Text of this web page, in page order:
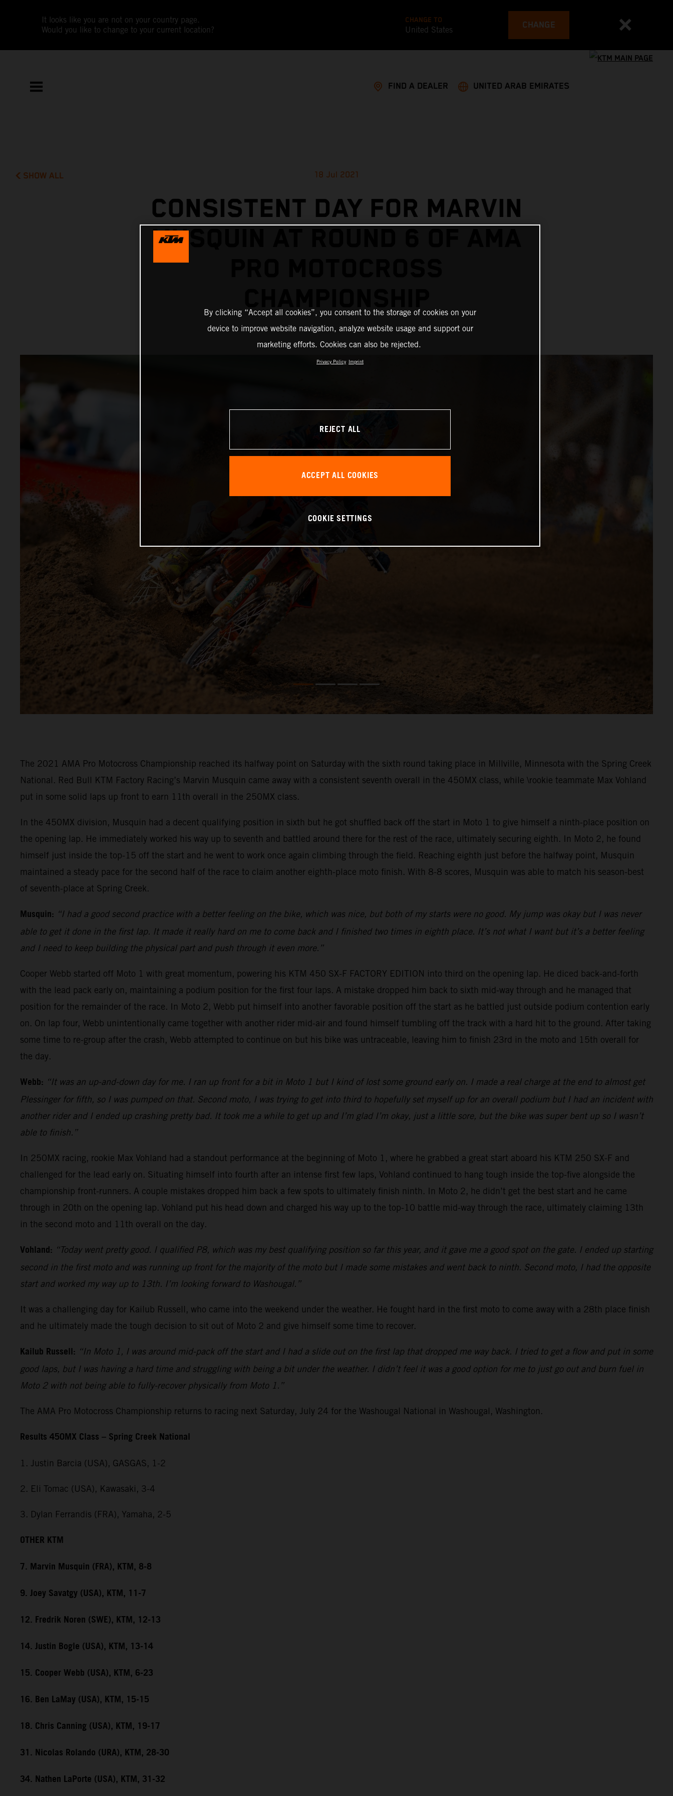
It looks like you are not on your country page.
Would you like to change to your current location?
CHANGE TO
United States CHANGE
FIND A DEALER UNITED ARAB EMIRATES
SHOW ALL 18 Jul 2021
CONSISTENT DAY FOR MARVIN
MUSQUIN AT ROUND 6 OF AMA
The 2021 AMA Pro Motocross Championship reached its halfway point on Saturday with the sixth round taking place in Millville, Minnesota with the Spring Creek
National. Red Bull KTM Factory Racing’s Marvin Musquin came away with a consistent seventh overall in the 450MX class, while \rookie teammate Max Vohland
put in some solid laps up front to earn 11th overall in the 250MX class.
In the 450MX division, Musquin had a decent qualifying position in sixth but he got shuffled back off the start in Moto 1 to give himself a ninth-place position on
the opening lap. He immediately worked his way up to seventh and battled around there for the rest of the race, ultimately securing eighth. In Moto 2, he found
himself just inside the top-15 off the start and he went to work once again climbing through the field. Reaching eighth just before the halfway point, Musquin
maintained a steady pace for the second half of the race to claim another eighth-place moto finish. With 8-8 scores, Musquin was able to match his season-best
of seventh-place at Spring Creek.
Musquin: “I had a good second practice with a better feeling on the bike, which was nice, but both of my starts were no good. My jump was okay but I was never
able to get it done in the first lap. It made it really hard on me to come back and I finished two times in eighth place. It’s not what I want but it’s a better feeling
and I need to keep building the physical part and push through it even more.”
Cooper Webb started off Moto 1 with great momentum, powering his KTM 450 SX-F FACTORY EDITION into third on the opening lap. He diced back-and-forth
with the lead pack early on, maintaining a podium position for the first four laps. A mistake dropped him back to sixth mid-way through and he managed that
position for the remainder of the race. In Moto 2, Webb put himself into another favorable position off the start as he battled just outside podium contention early
on. On lap four, Webb unintentionally came together with another rider mid-air and found himself tumbling off the track with a hard hit to the ground. After taking
some time to re-group after the crash, Webb attempted to continue on but his bike was untraceable, leaving him to finish 23rd in the moto and 15th overall for
the day.
Webb: “It was an up-and-down day for me. I ran up front for a bit in Moto 1 but I kind of lost some ground early on. I made a real charge at the end to almost get
Plessinger for fifth, so I was pumped on that. Second moto, I was trying to get into third to hopefully set myself up for an overall podium but I had an incident with
another rider and I ended up crashing pretty bad. It took me a while to get up and I’m glad I’m okay, just a little sore, but the bike was super bent up so I wasn’t
able to finish.”
In 250MX racing, rookie Max Vohland had a standout performance at the beginning of Moto 1, where he grabbed a great start aboard his KTM 250 SX-F and
challenged for the lead early on. Situating himself into fourth after an intense first few laps, Vohland continued to hang tough inside the top-five alongside the
championship front-runners. A couple mistakes dropped him back a few spots to ultimately finish ninth. In Moto 2, he didn’t get the best start and he came
through in 20th on the opening lap. Vohland put his head down and charged his way up to the top-10 battle mid-way through the race, ultimately claiming 13th
in the second moto and 11th overall on the day.
Vohland: “Today went pretty good. I qualified P8, which was my best qualifying position so far this year, and it gave me a good spot on the gate. I ended up starting
second in the first moto and was running up front for the majority of the moto but I made some mistakes and went back to ninth. Second moto, I had the opposite
start and worked my way up to 13th. I’m looking forward to Washougal.”
It was a challenging day for Kailub Russell, who came into the weekend under the weather. He fought hard in the first moto to come away with a 28th place finish
and he ultimately made the tough decision to sit out of Moto 2 and give himself some time to recover.
Kailub Russell: “In Moto 1, I was around mid-pack off the start and I had a slide out on the first lap that dropped me way back. I tried to get a flow and put in some
good laps, but I was having a hard time and struggling with being a bit under the weather. I didn’t feel it was a good option for me to just go out and burn fuel in
Moto 2 with not being able to fully-recover physically from Moto 1.”
The AMA Pro Motocross Championship returns to racing next Saturday, July 24 for the Washougal National in Washougal, Washington.
Results 450MX Class – Spring Creek National
1. Justin Barcia (USA), GASGAS, 1-2
2. Eli Tomac (USA), Kawasaki, 3-4
3. Dylan Ferrandis (FRA), Yamaha, 2-5
OTHER KTM
7. Marvin Musquin (FRA), KTM, 8-8
9. Joey Savatgy (USA), KTM, 11-7
12. Fredrik Noren (SWE), KTM, 12-13
14. Justin Bogle (USA), KTM, 13-14
15. Cooper Webb (USA), KTM, 6-23
16. Ben LaMay (USA), KTM, 15-15
18. Chris Canning (USA), KTM, 19-17
31. Nicolas Rolando (URA), KTM, 28-30
34. Nathen LaPorte (USA), KTM, 31-32
By clicking “Accept all cookies”, you consent to the storage of cookies on your
device to improve website navigation, analyze website usage and support our
marketing efforts. Cookies can also be rejected.
Privacy Policy Imprint
REJECT ALL
ACCEPT ALL COOKIES
COOKIE SETTINGS